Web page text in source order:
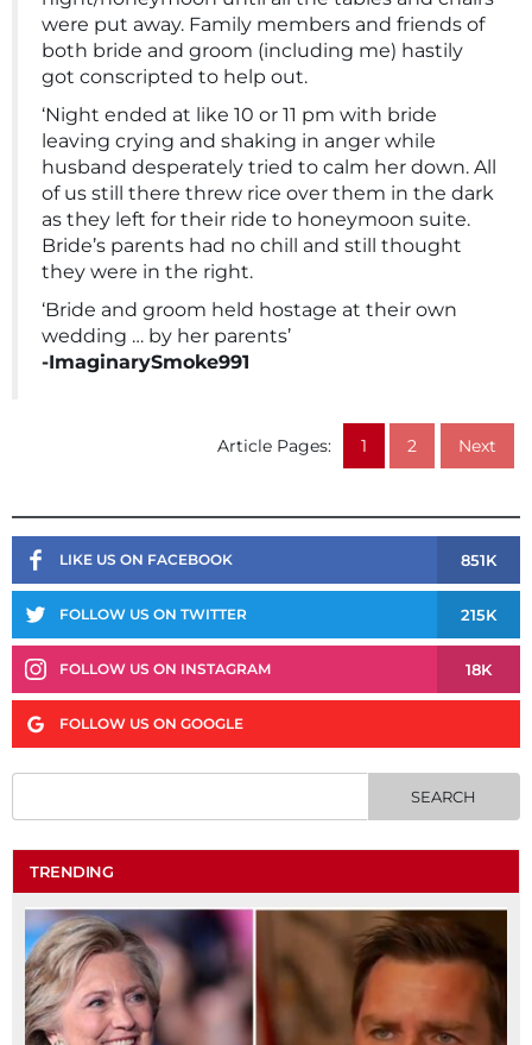
were put away. Family members and friends of
both bride and groom (including me) hastily
got conscripted to help out.
‘Night ended at like 10 or 11 pm with bride
leaving crying and shaking in anger while
husband desperately tried to calm her down. All
of us still there threw rice over them in the dark
as they left for their ride to honeymoon suite.
Bride’s parents had no chill and still thought
they were in the right.
‘Bride and groom held hostage at their own
wedding … by her parents’
-ImaginarySmoke991
Article Pages: 1 2 Next
LIKE US ON FACEBOOK 851K
FOLLOW US ON TWITTER 215K
FOLLOW US ON INSTAGRAM 18K
FOLLOW US ON GOOGLE
TRENDING